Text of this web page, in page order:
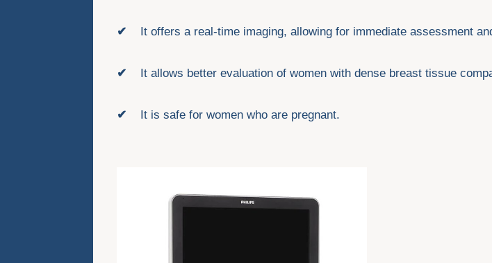
✔ It offers a real-time imaging, allowing for immediate assessment
✔ It allows better evaluation of women with dense breast tissue
✔ It is safe for women who are pregnant.